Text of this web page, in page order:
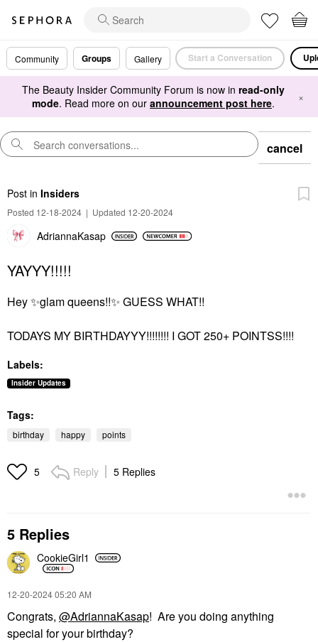
Community Groups Gallery Start a Conversation
The Beauty Insider Community Forum is now in read-only
mode. Read more on our announcement post here. ×
cancel
Post in Insiders
Posted 12-18-2024 | Updated 12-20-2024
AdriannaKasap
YAYYY!!!!!
Hey✨glam queens!!✨ GUESS WHAT!!
TODAYS MY BIRTHDAYYY!!!!!!!! I GOT 250+ POINTSS!!!!
Labels:
Insider Updates
Tags:
birthday happy points
5 Reply 5 Replies
5 Replies
CookieGirl1
‎12-20-202405:20 AM
Congrats, @AdriannaKasap! Are you doing anything
special for your birthday?